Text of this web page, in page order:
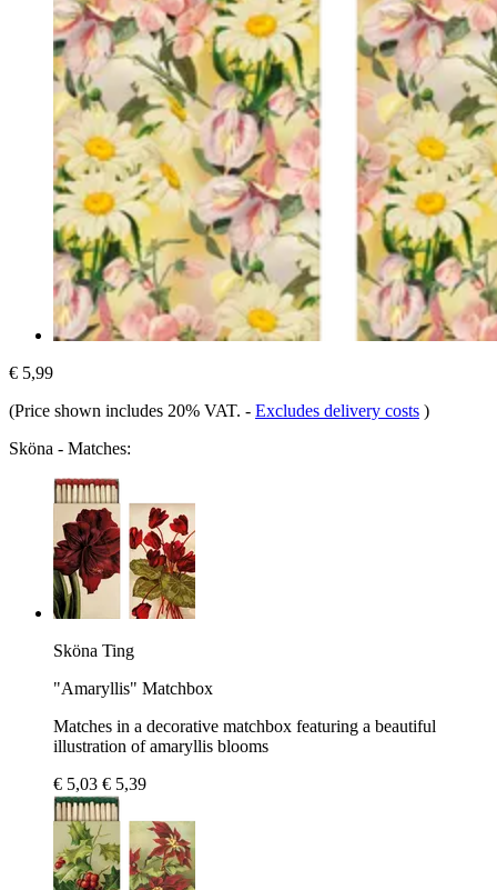
€ 5,99
(Price shown includes 20% VAT. - Excludes delivery costs )
Sköna - Matches:
Sköna Ting
"Amaryllis" Matchbox
Matches in a decorative matchbox featuring a beautiful
illustration of amaryllis blooms
€ 5,03 € 5,39